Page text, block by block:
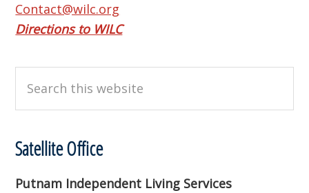
Contact@wilc.org
Directions to WILC
this
website
Satellite Office
Putnam Independent Living Services